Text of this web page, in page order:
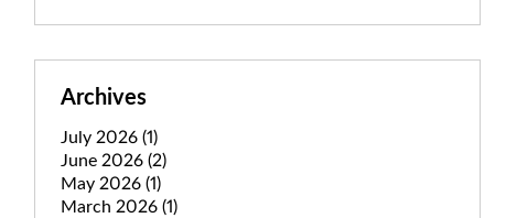
Archives
July 2026 (1)
June 2026 (2)
May 2026 (1)
March 2026 (1)